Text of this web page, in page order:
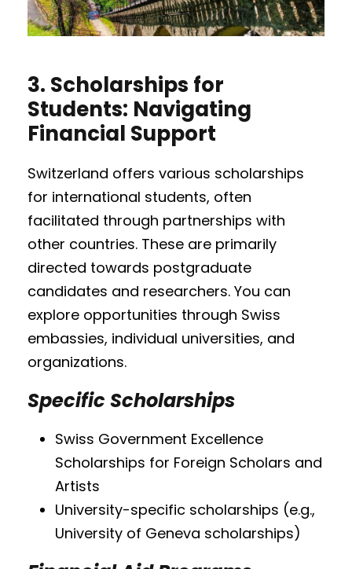
3. Scholarships for
Students: Navigating
Financial Support
Switzerland offers various scholarships
for international students, often
facilitated through partnerships with
other countries. These are primarily
directed towards postgraduate
candidates and researchers. You can
explore opportunities through Swiss
embassies, individual universities, and
organizations.
Specific Scholarships
Swiss Government Excellence
Scholarships for Foreign Scholars and
Artists
University-specific scholarships (e.g.,
University of Geneva scholarships)